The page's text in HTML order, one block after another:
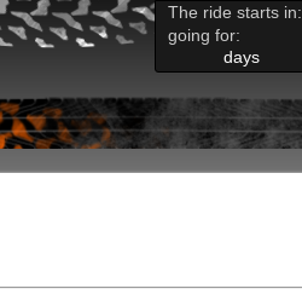
The ride starts in:
going for:
days